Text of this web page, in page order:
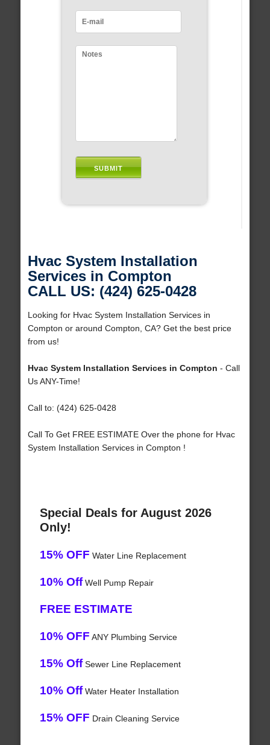
Hvac System Installation
Services in Compton
CALL US: (424) 625-0428
Looking for Hvac System Installation Services in
Compton or around Compton, CA? Get the best price
from us!
Hvac System Installation Services in Compton - Call
Us ANY-Time!
Call to: (424) 625-0428
Call To Get FREE ESTIMATE Over the phone for Hvac
System Installation Services in Compton !
Special Deals for August 2026
Only!
15% OFF Water Line Replacement
10% OffWell Pump Repair
FREE ESTIMATE
10% OFF ANY Plumbing Service
15% OffSewer Line Replacement
10% OffWater Heater Installation
15% OFF Drain Cleaning Service